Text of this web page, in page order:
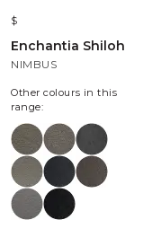
$
Enchantia Shiloh
NIMBUS
Other colours in this
range: